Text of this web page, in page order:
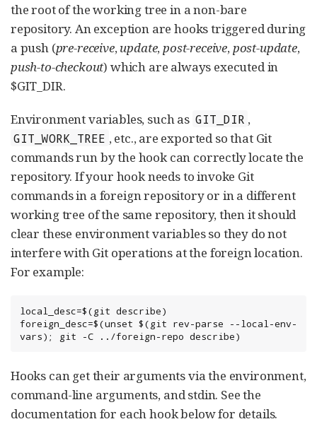
the root of the working tree in a non-bare
repository. An exception are hooks triggered during
a push (pre-receive, update, post-receive, post-update,
push-to-checkout) which are always executed in
$GIT_DIR.
Environment variables, such as GIT_DIR ,
GIT_WORK_TREE , etc., are exported so that Git
commands run by the hook can correctly locate the
repository. If your hook needs to invoke Git
commands in a foreign repository or in a different
working tree of the same repository, then it should
clear these environment variables so they do not
interfere with Git operations at the foreign location.
For example:
local_desc=$(git describe)
foreign_desc=$(unset $(git rev-parse --local-env-
vars); git -C ../foreign-repo describe)
Hooks can get their arguments via the environment,
command-line arguments, and stdin. See the
documentation for each hook below for details.